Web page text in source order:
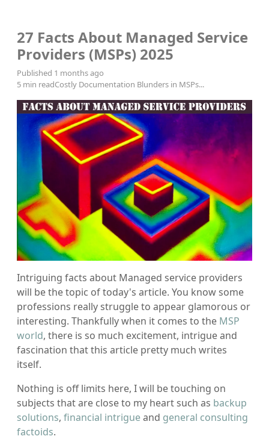
27 Facts About Managed Service
Providers (MSPs) 2025
Published 1 months ago
5 min readCostly Documentation Blunders in MSPs...
Intriguing facts about Managed service providers
will be the topic of today's article. You know some
professions really struggle to appear glamorous or
interesting. Thankfully when it comes to the MSP
world, there is so much excitement, intrigue and
fascination that this article pretty much writes
itself.
Nothing is off limits here, I will be touching on
subjects that are close to my heart such as backup
solutions, financial intrigueand general consulting
factoids.